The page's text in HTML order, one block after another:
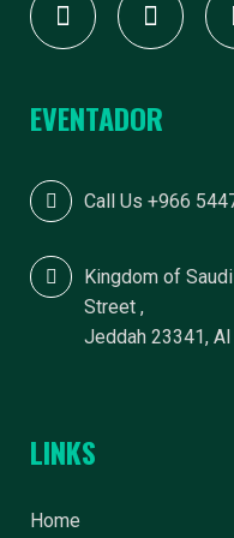
EVENTADOR
Call Us +966
Kingdom of
Street ,
Jeddah 23341, Al
LINKS
Home